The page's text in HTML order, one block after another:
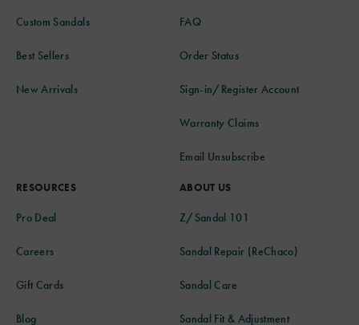
Custom Sandals
Best Sellers
New Arrivals
FAQ
Order Status
Sign-in/Register Account
Warranty Claims
Email Unsubscribe
RESOURCES
Pro Deal
Careers
Gift Cards
Blog
ABOUT US
Z/Sandal 101
Sandal Repair (ReChaco)
Sandal Care
Sandal Fit & Adjustment